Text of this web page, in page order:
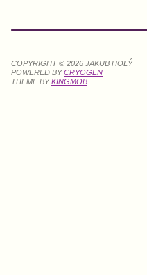
COPYRIGHT © 2026 JAKUB HOLÝ
POWERED BYCRYOGEN
THEME BYKINGMOB